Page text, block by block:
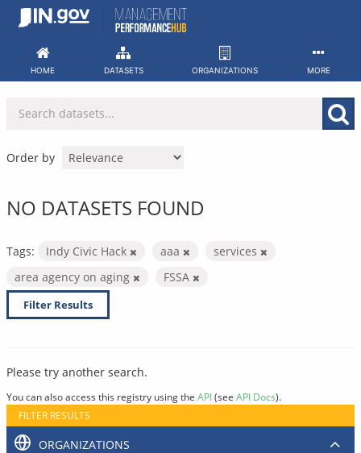
Skip
HOME DATASETS ORGANIZATIONS MORE
Order by
NO DATASETS FOUND
Tags: Indy Civic Hack aaa
services
area agency on aging
FSSA
Filter Results
Please try another search.
You can also access this registry using the API(see API Docs).
FILTER RESULTS
ORGANIZATIONS